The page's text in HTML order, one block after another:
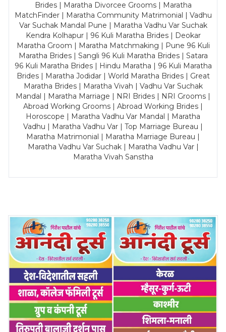
Brides | Maratha Divorcee Grooms | Maratha
MatchFinder | Maratha Community Matrimonial | Vadhu
Var Suchak Mandal Pune | Maratha Vadhu Var Suchak
Kendra Kolhapur | 96 Kuli Maratha Brides | Deokar
Maratha Groom | Maratha Matchmaking | Pune 96 Kuli
Maratha Brides | Sangli 96 Kuli Maratha Brides | Satara
96 Kuli Maratha Brides | Hindu Maratha | 96 Kuli Maratha
Brides | Maratha Jodidar | World Maratha Brides | Great
Maratha Brides | Maratha Vivah | Vadhu Var Suchak
Mandal | Maratha Marriage | NRI Brides | NRI Grooms |
Abroad Working Grooms | Abroad Working Brides |
Horoscope | Maratha Vadhu Var Mandal | Maratha
Vadhu | Maratha Vadhu Var | Top Marriage Bureau |
Maratha Matrimonial | Maratha Marriage Bureau |
Maratha Vadhu Var Suchak | Maratha Vadhu Var |
Maratha Vivah Sanstha